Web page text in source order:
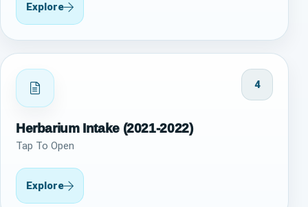
Explore
4
Herbarium Intake (2021-2022)
Tap To Open
Explore